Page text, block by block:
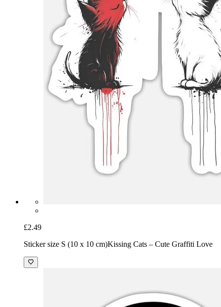
£2.49
Sticker size S (10 x 10 cm)Kissing Cats – Cute Graffiti Love